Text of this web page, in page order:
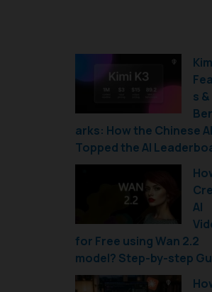
s &
arks: How the Chinese AI
Topped the AI
AI
for Free using Wan 2.2
model? Step-by-step